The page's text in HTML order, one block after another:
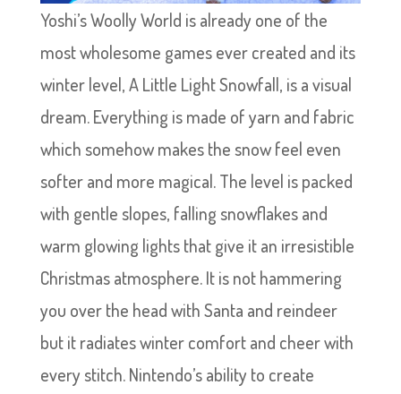
Yoshi’s Woolly World is already one of the
most wholesome games ever created and its
winter level, A Little Light Snowfall, is a visual
dream. Everything is made of yarn and fabric
which somehow makes the snow feel even
softer and more magical. The level is packed
with gentle slopes, falling snowflakes and
warm glowing lights that give it an irresistible
Christmas atmosphere. It is not hammering
you over the head with Santa and reindeer
but it radiates winter comfort and cheer with
every stitch. Nintendo’s ability to create